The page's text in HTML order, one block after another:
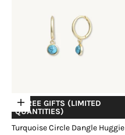
Choose options
+ FREE GIFTS (LIMITED
QUANTITIES)
Turquoise Circle Dangle Huggie